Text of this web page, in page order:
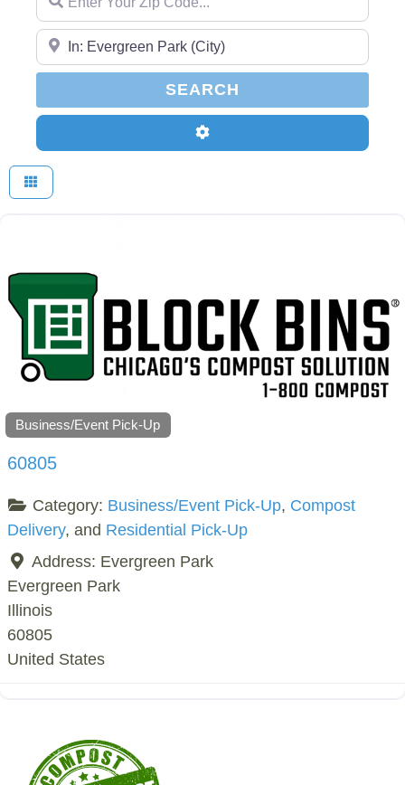
Enter Your Zip Code...
SEARCH
Advanced Filters
Business/Event Pick-Up
60805
Category: Business/Event Pick-Up, Compost
Delivery, and Residential Pick-Up
Address: Evergreen Park
Evergreen Park
Illinois
60805
United States